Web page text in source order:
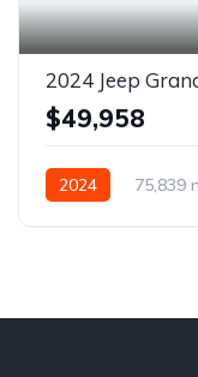
2024 Jeep
$49,958
2024 75,839